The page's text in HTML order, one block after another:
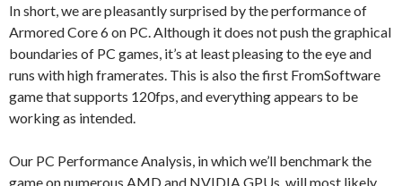
In short, we are pleasantly surprised by the performance of
Armored Core 6 on PC. Although it does not push the graphical
boundaries of PC games, it’s at least pleasing to the eye and
runs with high framerates. This is also the first FromSoftware
game that supports 120fps, and everything appears to be
working as intended.
Our PC Performance Analysis, in which we’ll benchmark the
game on numerous AMD and NVIDIA GPUs, will most likely